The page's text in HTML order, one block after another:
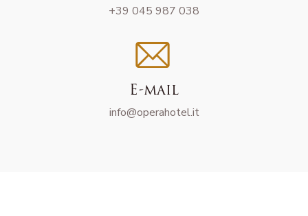
+39 045 987 038
E-mail
info@operahotel.it